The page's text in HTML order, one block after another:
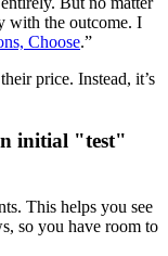
with the outcome. I
Choose.”
price. Instead, it’s
initial "test"
This helps you see
so you have room to